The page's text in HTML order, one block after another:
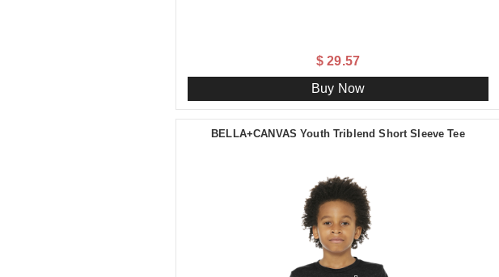
$ 29.57
Buy Now
BELLA+CANVAS Youth Triblend Short Sleeve Tee